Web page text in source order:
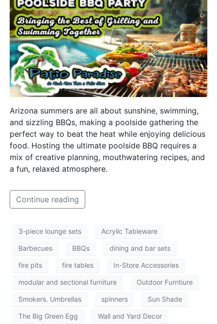
Arizona summers are all about sunshine, swimming,
and sizzling BBQs, making a poolside gathering the
perfect way to beat the heat while enjoying delicious
food. Hosting the ultimate poolside BBQ requires a
mix of creative planning, mouthwatering recipes, and
a fun, relaxed atmosphere.
Continue reading
3-piece lounge sets Acrylic Tableware
Barbecues BBQs dining and bar sets
fire pits fire tables In-Store Accessories
modular and sectional furniture Outdoor Furntiure
Smokers. Umbrellas spinners Sun Shade
The Big Green Egg Wall and Yard Decor